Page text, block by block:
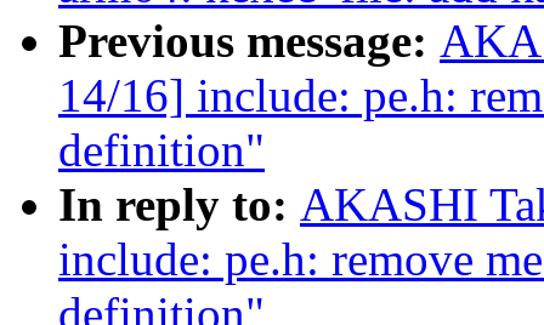
Previous message:
14/16] include: pe.h:
definition"
In reply to: AKASHI
include: pe.h: remove
definition"